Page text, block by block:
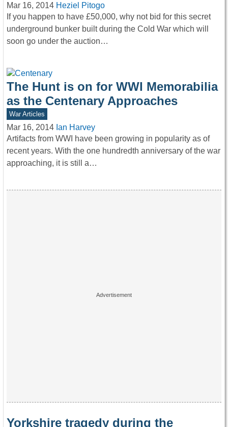
Mar 16, 2014 Heziel Pitogo
If you happen to have £50,000, why not bid for this secret
underground bunker built during the Cold War which will
soon go under the auction…
The Hunt is on for WWI Memorabilia
as the Centenary Approaches
War Articles
Mar 16, 2014 Ian Harvey
Artifacts from WWI have been growing in popularity as of
recent years. With the one hundredth anniversary of the war
approaching, it is still a…
Yorkshire tragedy during the